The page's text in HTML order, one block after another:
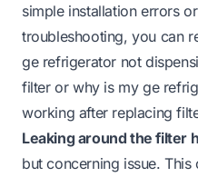
simple installation errors
troubleshooting, you can
ge refrigerator not
filterorwhy is my ge
working after replacing
Leaking around the filter
but concerning issue.